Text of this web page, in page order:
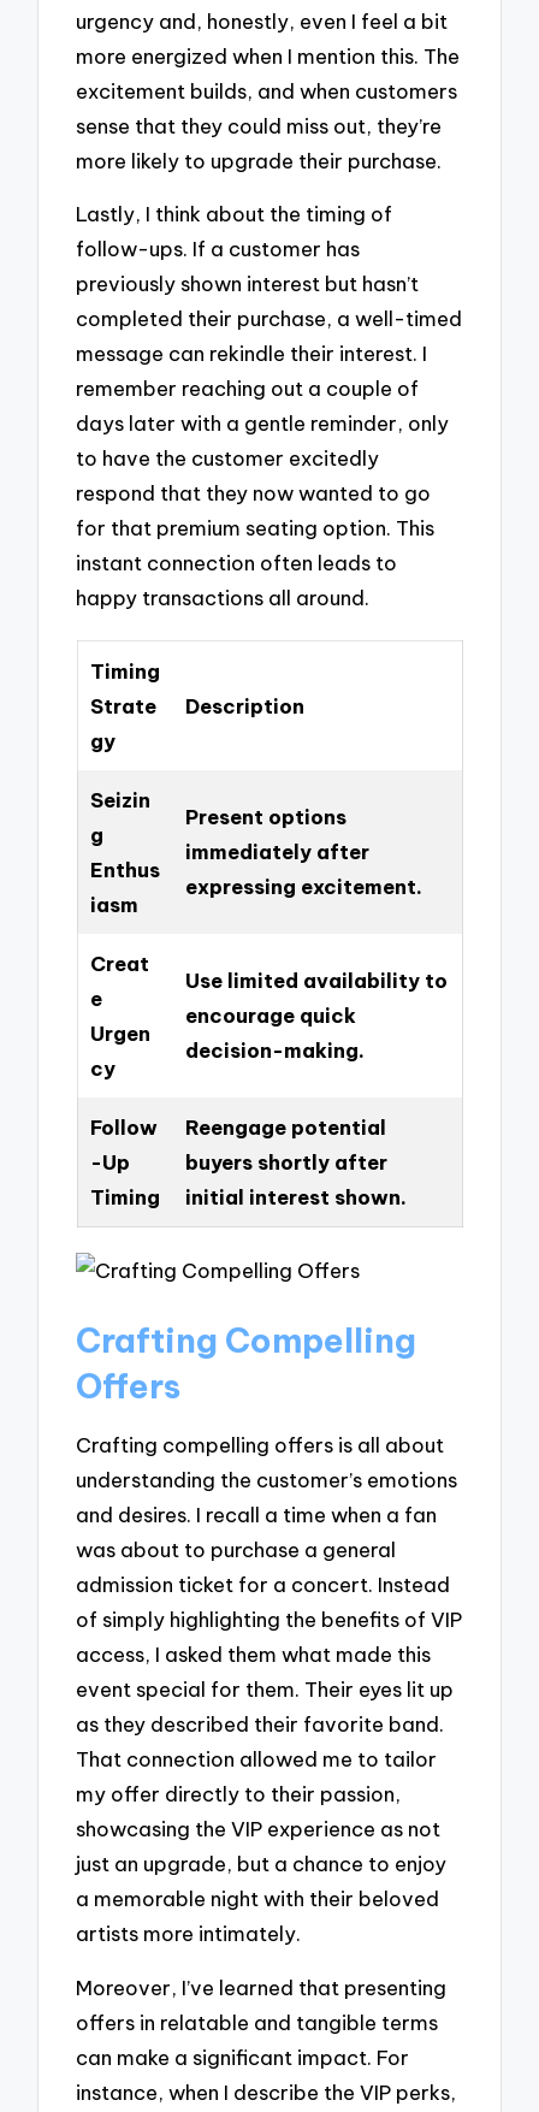
urgency and, honestly, even I feel a bit
more energized when I mention this. The
excitement builds, and when customers
sense that they could miss out, they’re
more likely to upgrade their purchase.
Lastly, I think about the timing of
follow-ups. If a customer has
previously shown interest but hasn’t
completed their purchase, a well-timed
message can rekindle their interest. I
remember reaching out a couple of
days later with a gentle reminder, only
to have the customer excitedly
respond that they now wanted to go
for that premium seating option. This
instant connection often leads to
happy transactions all around.
Timing
Strate
gy
Description
Seizin
g
Enthus
iasm
Present options
immediately after
expressing excitement.
Creat
e
Urgen
cy
Use limited availability to
encourage quick
decision-making.
Follow
-Up
Timing
Reengage potential
buyers shortly after
initial interest shown.
Crafting Compelling
Offers
Crafting compelling offers is all about
understanding the customer’s emotions
and desires. I recall a time when a fan
was about to purchase a general
admission ticket for a concert. Instead
of simply highlighting the benefits of VIP
access, I asked them what made this
event special for them. Their eyes lit up
as they described their favorite band.
That connection allowed me to tailor
my offer directly to their passion,
showcasing the VIP experience as not
just an upgrade, but a chance to enjoy
a memorable night with their beloved
artists more intimately.
Moreover, I’ve learned that presenting
offers in relatable and tangible terms
can make a significant impact. For
instance, when I describe the VIP perks,